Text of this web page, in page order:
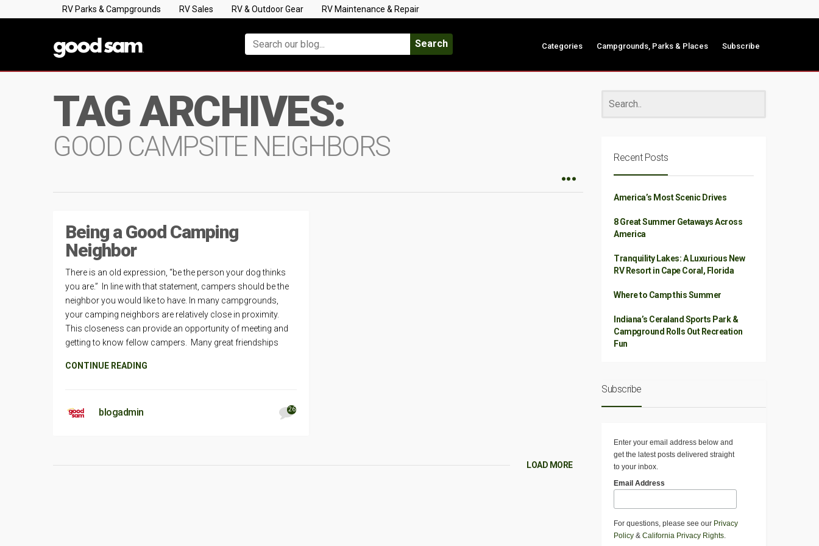
RV Parks & Campgrounds RV Sales RV & Outdoor Gear RV Maintenance & Repair
Search Categories Campgrounds, Parks & Places Subscribe
TAG ARCHIVES:
GOOD CAMPSITE NEIGHBORS
Being a Good Camping
Neighbor
There is an old expression, “be the person your dog thinks
you are.” In line with that statement, campers should be the
neighbor you would like to have. In many campgrounds,
your camping neighbors are relatively close in proximity.
This closeness can provide an opportunity of meeting and
getting to know fellow campers. Many great friendships
CONTINUE READING
blogadmin 26
LOAD MORE
Recent Posts
America’s Most Scenic Drives
8 Great Summer Getaways Across
America
Tranquility Lakes: A Luxurious New
RV Resort in Cape Coral, Florida
Where to Camp this Summer
Indiana’s Ceraland Sports Park &
Campground Rolls Out Recreation
Fun
Subscribe
Enter your email address below and
get the latest posts delivered straight
to your inbox.
Email Address
For questions, please see our Privacy
Policy & California Privacy Rights.